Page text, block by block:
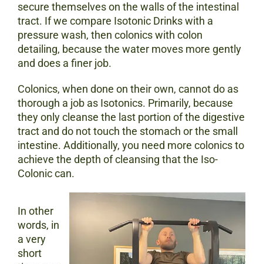
secure themselves on the walls of the intestinal
tract. If we compare Isotonic Drinks with a
pressure wash, then colonics with colon
detailing, because the water moves more gently
and does a finer job.
Colonics, when done on their own, cannot do as
thorough a job as Isotonics. Primarily, because
they only cleanse the last portion of the digestive
tract and do not touch the stomach or the small
intestine. Additionally, you need more colonics to
achieve the depth of cleansing that the Iso-
Colonic can.
In other
words, in
a very
short